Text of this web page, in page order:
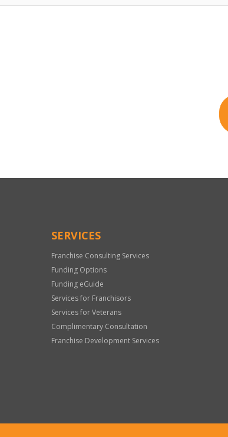
SERVICES
Franchise Consulting Services
Funding Options
Funding eGuide
Services for Franchisors
Services for Veterans
Complimentary Consultation
Franchise Development Services